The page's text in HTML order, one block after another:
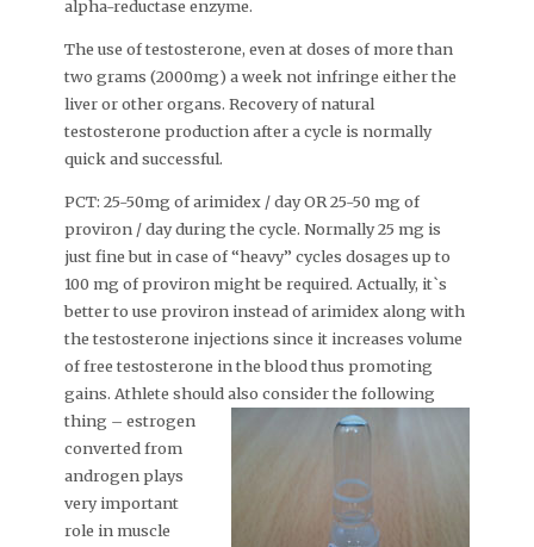
alpha-reductase enzyme.
The use of testosterone, even at doses of more than
two grams (2000mg) a week not infringe either the
liver or other organs. Recovery of natural
testosterone production after a cycle is normally
quick and successful.
PCT: 25-50mg of arimidex / day OR 25-50 mg of
proviron / day during the cycle. Normally 25 mg is
just fine but in case of “heavy” cycles dosages up to
100 mg of proviron might be required. Actually, it`s
better to use proviron instead of arimidex along with
the testosterone injections since it increases volume
of free testosterone in the blood thus promoting
gains. Athlete should also consider the following
thing – estrogen
converted from
androgen plays
very important
role in muscle